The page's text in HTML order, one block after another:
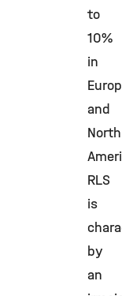
to
10%
in
and
North
RLS
is
by
an